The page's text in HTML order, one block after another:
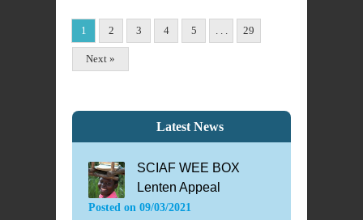
1 2 3 4 5 . . . 29
Next »
Latest News
SCIAF WEE BOX
Lenten Appeal
Posted on 09/03/2021